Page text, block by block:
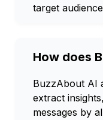
target
How does
BuzzAbout AI
extract
messages by